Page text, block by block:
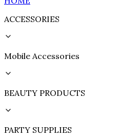
ACCESSORIES
Mobile Accessories
BEAUTY PRODUCTS
PARTY SUPPLIES